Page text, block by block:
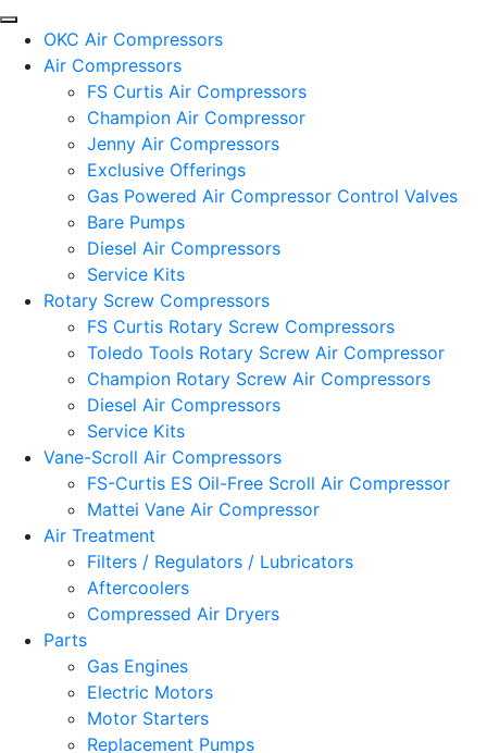
OKC Air Compressors
Air Compressors
FS Curtis Air Compressors
Champion Air Compressor
Jenny Air Compressors
Exclusive Offerings
Gas Powered Air Compressor Control Valves
Bare Pumps
Diesel Air Compressors
Service Kits
Rotary Screw Compressors
FS Curtis Rotary Screw Compressors
Toledo Tools Rotary Screw Air Compressor
Champion Rotary Screw Air Compressors
Diesel Air Compressors
Service Kits
Vane-Scroll Air Compressors
FS-Curtis ES Oil-Free Scroll Air Compressor
Mattei Vane Air Compressor
Air Treatment
Filters / Regulators / Lubricators
Aftercoolers
Compressed Air Dryers
Parts
Gas Engines
Electric Motors
Motor Starters
Replacement Pumps